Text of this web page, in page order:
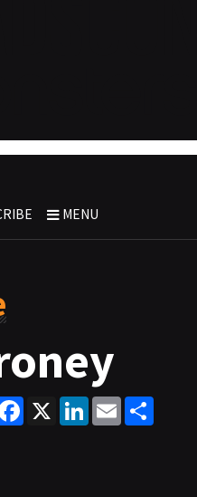
MENU
Facebook
X LinkedInEmail